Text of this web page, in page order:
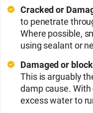
Cracked or
to penetrate
Where possible,
using sealant or
Damaged or
This is arguably
damp cause.
excess water to